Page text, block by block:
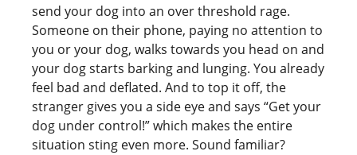
send your dog into an over threshold rage.
Someone on their phone, paying no attention to
you or your dog, walks towards you head on and
your dog starts barking and lunging. You already
feel bad and deflated. And to top it off, the
stranger gives you a side eye and says “Get your
dog under control!” which makes the entire
situation sting even more. Sound familiar?